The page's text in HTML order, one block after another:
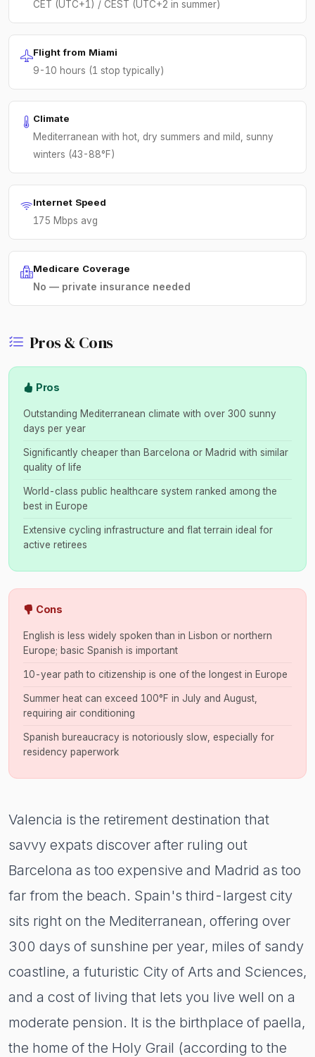
CET (UTC+1) / CEST (UTC+2 in summer)
Flight from Miami
9-10 hours (1 stop typically)
Climate
Mediterranean with hot, dry summers and mild, sunny
winters (43-88°F)
Internet Speed
175 Mbps avg
Medicare Coverage
No — private insurance needed
Pros & Cons
Pros
Outstanding Mediterranean climate with over 300 sunny
days per year
Significantly cheaper than Barcelona or Madrid with similar
quality of life
World-class public healthcare system ranked among the
best in Europe
Extensive cycling infrastructure and flat terrain ideal for
active retirees
Cons
English is less widely spoken than in Lisbon or northern
Europe; basic Spanish is important
10-year path to citizenship is one of the longest in Europe
Summer heat can exceed 100°F in July and August,
requiring air conditioning
Spanish bureaucracy is notoriously slow, especially for
residency paperwork
Valencia is the retirement destination that
savvy expats discover after ruling out
Barcelona as too expensive and Madrid as too
far from the beach. Spain's third-largest city
sits right on the Mediterranean, offering over
300 days of sunshine per year, miles of sandy
coastline, a futuristic City of Arts and Sciences,
and a cost of living that lets you live well on a
moderate pension. It is the birthplace of paella,
the home of the Holy Grail (according to the